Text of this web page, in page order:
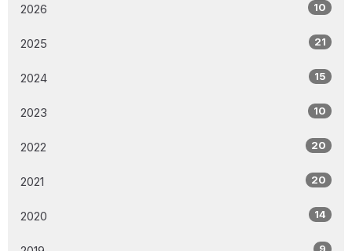
2026 10
2025 21
2024 15
2023 10
2022 20
2021 20
2020 14